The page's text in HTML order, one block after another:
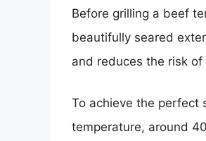
Before grilling a beef
beautifully seared
and reduces the risk
To achieve the perfect
temperature, around